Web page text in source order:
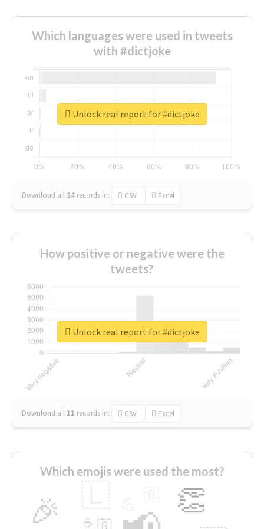
Which languages were used in tweets
with #dictjoke
Download all 24 records in: CSV Excel
Unlock real report for #dictjoke
How positive or negative were the
tweets?
Download all 11 records in: CSV Excel
Unlock real report for #dictjoke
Which emojis were used the most?
🎉 👏
🇬
☕